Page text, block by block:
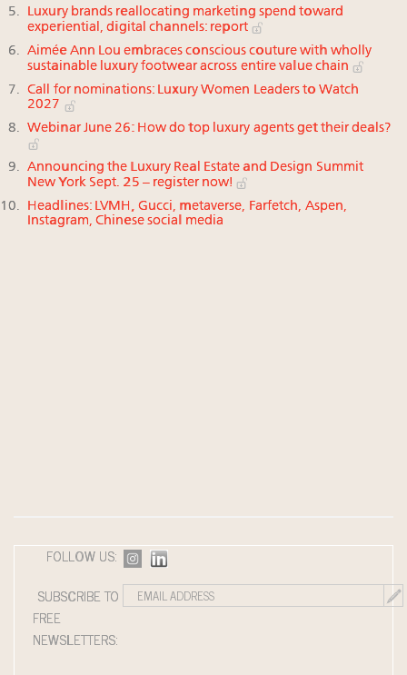
Luxury brands reallocating marketing spend toward
experiential, digital channels: report
Aimée Ann Lou embraces conscious couture with wholly
sustainable luxury footwear across entire value chain
Call for nominations: Luxury Women Leaders to Watch
2027
Webinar June 26: How do top luxury agents get their deals?
Announcing the Luxury Real Estate and Design Summit
New York Sept. 25 – register now!
Headlines: LVMH, Gucci, metaverse, Farfetch, Aspen,
Instagram, Chinese social media
FOLLOW US:
SUBSCRIBE TO
FREE
NEWSLETTERS: